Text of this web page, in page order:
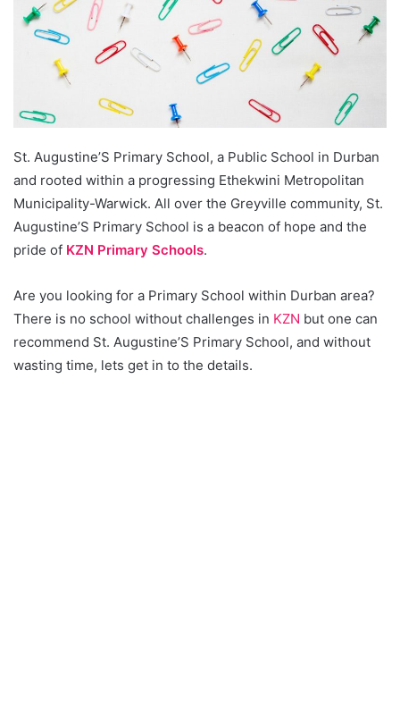
St. Augustine’S Primary School, a Public School in Durban
and rooted within a progressing Ethekwini Metropolitan
Municipality-Warwick. All over the Greyville community, St.
Augustine’S Primary School is a beacon of hope and the
pride of KZN Primary Schools.
Are you looking for a Primary School within Durban area?
There is no school without challenges in KZN but one can
recommend St. Augustine’S Primary School, and without
wasting time, lets get in to the details.